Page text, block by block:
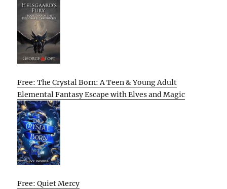
Free: The Crystal Born: A Teen & Young Adult
Elemental Fantasy Escape with Elves and Magic
Free: Quiet Mercy